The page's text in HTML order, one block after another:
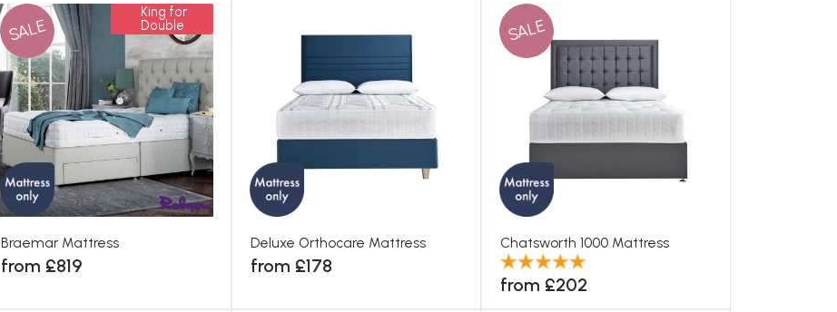
SALE
King for
Double
Braemar Mattress
from £819
Deluxe Orthocare Mattress
from £178
SALE
Chatsworth 1000 Mattress
from £202